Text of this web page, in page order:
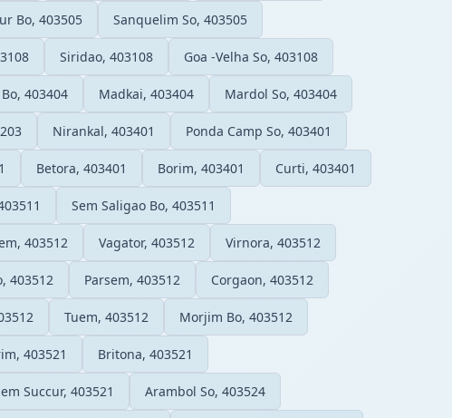
Bo, 403505 Sanquelim So, 403505
Siridao, 403108 Goa -Velha So, 403108
403404 Madkai, 403404 Mardol So, 403404
Nirankal, 403401 Ponda Camp So, 403401
Betora, 403401 Borim, 403401 Curti, 403401
Sem Saligao Bo, 403511
403512 Vagator, 403512 Virnora, 403512
403512 Parsem, 403512 Corgaon, 403512
Tuem, 403512 Morjim Bo, 403512
403521 Britona, 403521
Succur, 403521 Arambol So, 403524